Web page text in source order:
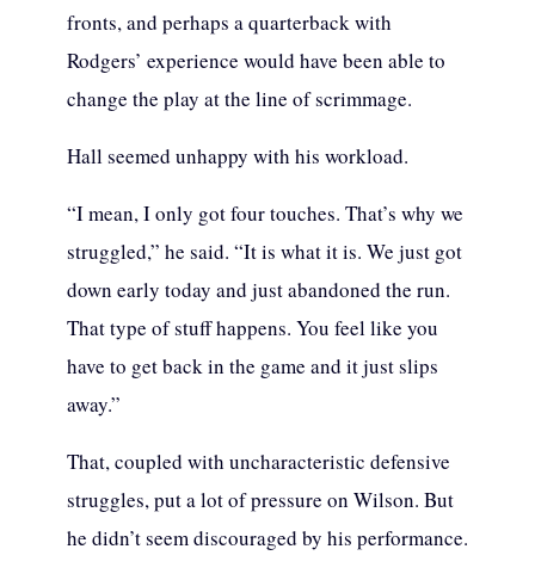
fronts, and perhaps a quarterback with
Rodgers’ experience would have been able to
change the play at the line of scrimmage.
Hall seemed unhappy with his workload.
“I mean, I only got four touches. That’s why we
struggled,” he said. “It is what it is. We just got
down early today and just abandoned the run.
That type of stuff happens. You feel like you
have to get back in the game and it just slips
away.”
That, coupled with uncharacteristic defensive
struggles, put a lot of pressure on Wilson. But
he didn’t seem discouraged by his performance.